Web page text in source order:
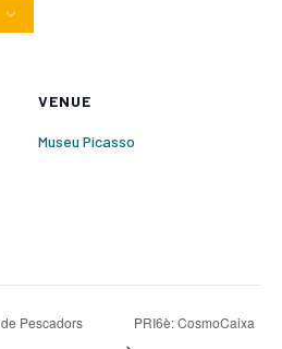
VENUE
Museu Picasso
Pescadors
PRI6è: CosmoCaixa